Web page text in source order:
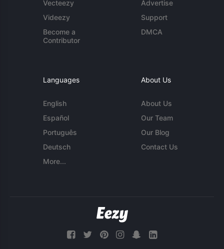
Vecteezy
Videezy
Become a
Contributor
Advertise
Support
DMCA
Languages
English
Español
Português
Deutsch
More...
About Us
About Us
Our Team
Our Blog
Contact Us